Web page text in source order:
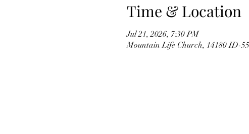
Time & Location
Jul 21, 2026, 7:30 PM
Mountain Life Church, 14180 ID-